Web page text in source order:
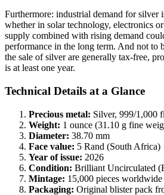
Furthermore: industrial demand for silver
whether in solar technology, electronics
supply combined with rising demand
performance in the long term. And not to
the sale of silver are generally tax-free,
is at least one year.
Technical Details at a Glance
Precious metal: Silver, 999/1,000
Weight: 1 ounce (31.10 g fine
Diameter: 38.70 mm
Face value: 5 Rand (South Africa)
Year of issue: 2026
Condition: Brilliant Uncirculated
Mintage: 15,000 pieces worldwide
Packaging: Original blister pack